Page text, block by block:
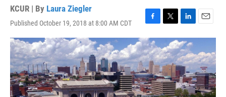
KCUR | By Laura Ziegler
Published October 19, 2018 at 8:00 AM CDT
F
a
c
e
b
o
o
k
T
w
i
t
t
e
r
L
i
n
k
e
d
I
n
E
m
i
l